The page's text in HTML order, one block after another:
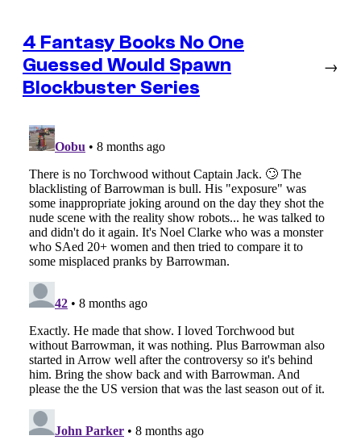
4 Fantasy Books No One
Guessed Would Spawn
Blockbuster Series
→